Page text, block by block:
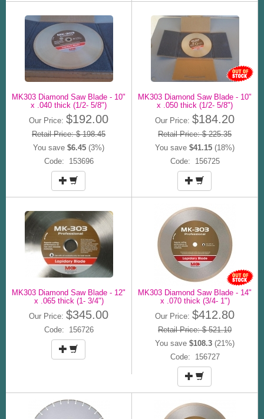
MK303 Diamond Saw Blade - 10"
x .040 thick (1/2- 5/8")
Our Price: $192.00
Retail Price: $ 198.45
You save $6.45 (3%)
Code: 153696
MK303 Diamond Saw Blade - 10"
x .050 thick (1/2- 5/8")
Our Price: $184.20
Retail Price: $ 225.35
You save $41.15 (18%)
Code: 156725
MK303 Diamond Saw Blade - 12"
x .065 thick (1- 3/4")
Our Price: $345.00
Code: 156726
MK303 Diamond Saw Blade - 14"
x .070 thick (3/4- 1")
Our Price: $412.80
Retail Price: $ 521.10
You save $108.3 (21%)
Code: 156727